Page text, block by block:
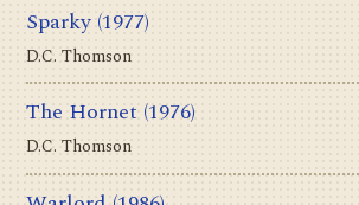
Sparky (1977)
D.C. Thomson
The Hornet (1976)
D.C. Thomson